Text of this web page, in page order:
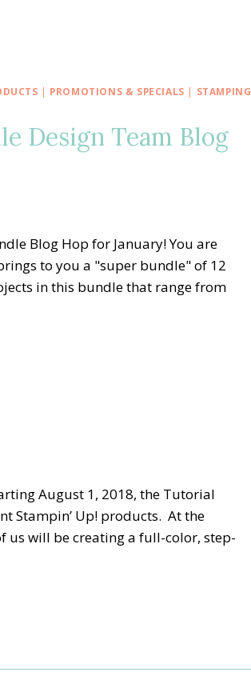
| PROMOTIONS & SPECIALS | STAMPING
Design Team Blog
Blog Hop for January! You are
to you a "super bundle" of 12
in this bundle that range from
August 1, 2018, the Tutorial
Stampin’ Up! products. At the
us will be creating a full-color, step-